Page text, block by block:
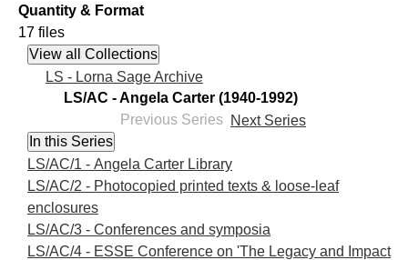
Quantity & Format
17 files
LS - Lorna Sage Archive
LS/AC - Angela Carter (1940-1992)
Previous Series Next Series
LS/AC/1 - Angela Carter Library
LS/AC/2 - Photocopied printed texts & loose-leaf
enclosures
LS/AC/3 - Conferences and symposia
LS/AC/4 - ESSE Conference on 'The Legacy and Impact